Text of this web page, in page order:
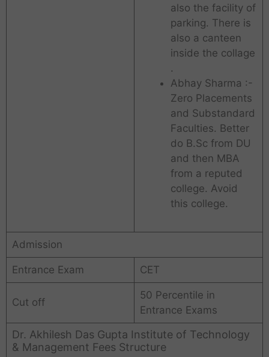
also the facility of
parking. There is
also a canteen
inside the collage
.
Abhay Sharma :-
Zero Placements
and Substandard
Faculties. Better
do B.Sc from DU
and then MBA
from a reputed
college. Avoid
this college.
Admission
Entrance Exam CET
Cut off
50 Percentile in
Entrance Exams
Dr. Akhilesh Das Gupta Institute of Technology
& Management Fees Structure